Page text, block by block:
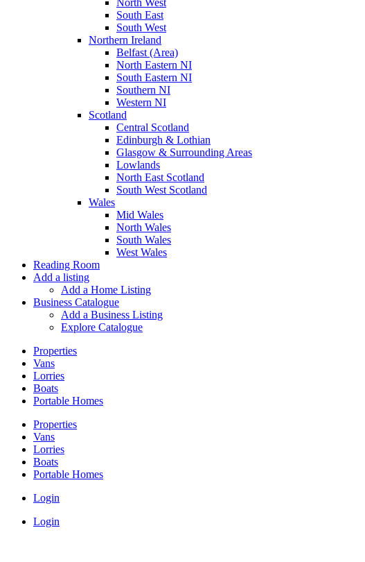
North West
South East
South West
Northern Ireland
Belfast (Area)
North Eastern NI
South Eastern NI
Southern NI
Western NI
Scotland
Central Scotland
Edinburgh & Lothian
Glasgow & Surrounding Areas
Lowlands
North East Scotland
South West Scotland
Wales
Mid Wales
North Wales
South Wales
West Wales
Reading Room
Add a listing
Add a Home Listing
Business Catalogue
Add a Business Listing
Explore Catalogue
Properties
Vans
Lorries
Boats
Portable Homes
Properties
Vans
Lorries
Boats
Portable Homes
Login
Login